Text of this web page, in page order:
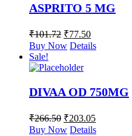
ASPRITO 5 MG
₹101.72 ₹77.50
Buy Now Details
Sale!
DIVAA OD 750MG
₹266.50 ₹203.05
Buy Now Details